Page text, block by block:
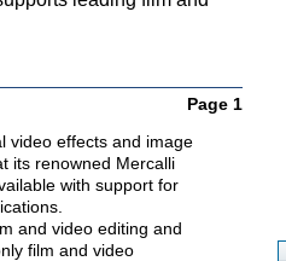
Page 1
video effects and image
its renowned Mercalli
with support for
and video editing and
film and video